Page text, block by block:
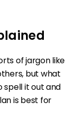
of jargon like
but what
spell it out and
is best for